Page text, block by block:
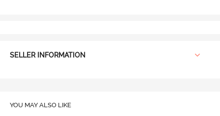
SELLER INFORMATION
YOU MAY ALSO LIKE